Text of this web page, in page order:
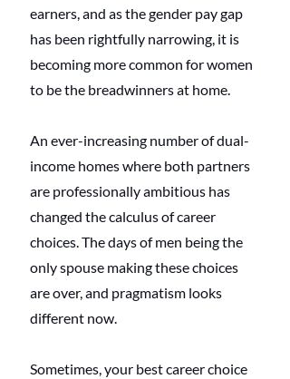
earners, and as the gender pay gap
has been rightfully narrowing, it is
becoming more common for women
to be the breadwinners at home.
An ever-increasing number of dual-
income homes where both partners
are professionally ambitious has
changed the calculus of career
choices. The days of men being the
only spouse making these choices
are over, and pragmatism looks
different now.
Sometimes, your best career choice